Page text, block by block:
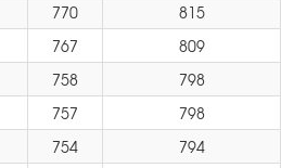
770
815
767
809
758
798
757
798
754 794